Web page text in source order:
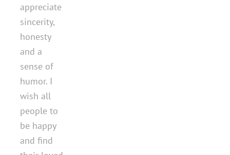
appreciate
sincerity,
honesty
and a
sense of
humor. I
wish all
people to
be happy
and find